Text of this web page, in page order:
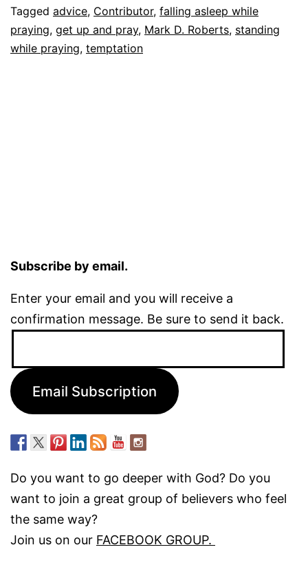
Tagged advice, Contributor, falling asleep while
praying, get up and pray, Mark D. Roberts, standing
while praying, temptation
Subscribe by email.
Enter your email and you will receive a
confirmation message. Be sure to send it back.
Email Subscription
Do you want to go deeper with God? Do you
want to join a great group of believers who feel
the same way?
Join us on our FACEBOOK GROUP.